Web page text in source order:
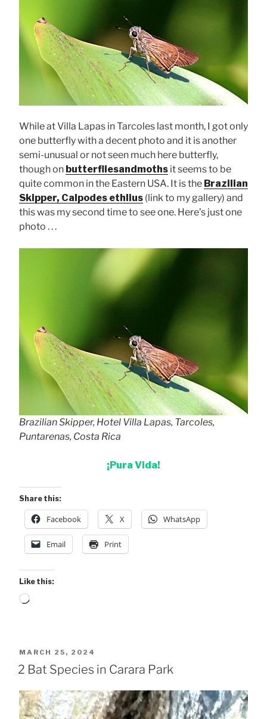
While at Villa Lapas in Tarcoles last month, I got only
one butterfly with a decent photo and it is another
semi-unusual or not seen much here butterfly,
though on butterfliesandmoths it seems to be
quite common in the Eastern USA. It is the Brazilian
Skipper, Calpodes ethlius (link to my gallery) and
this was my second time to see one. Here’s just one
photo . . .
Brazilian Skipper, Hotel Villa Lapas, Tarcoles,
Puntarenas, Costa Rica
¡Pura Vida!
Share this:
Facebook X WhatsApp
Email Print
Like this:
Loading…
POSTED
ON
MARCH 25, 2024
2 Bat Species in Carara Park